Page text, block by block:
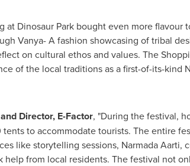
at Dinosaur Park bought even more
Vanya- A fashion showcasing of tribal
on cultural ethos and values. The
of the local traditions as a first-of-its-kind
Director, E-Factor, "During the festival,
to accommodate tourists. The entire
like storytelling sessions, Narmada Aarti,
from local residents. The festival not